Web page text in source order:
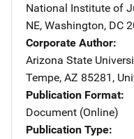
National Institute of
NE, Washington, DC
Corporate Author
Arizona State
Tempe, AZ 85281 ,
Publication Format
Document (Online)
Publication Type